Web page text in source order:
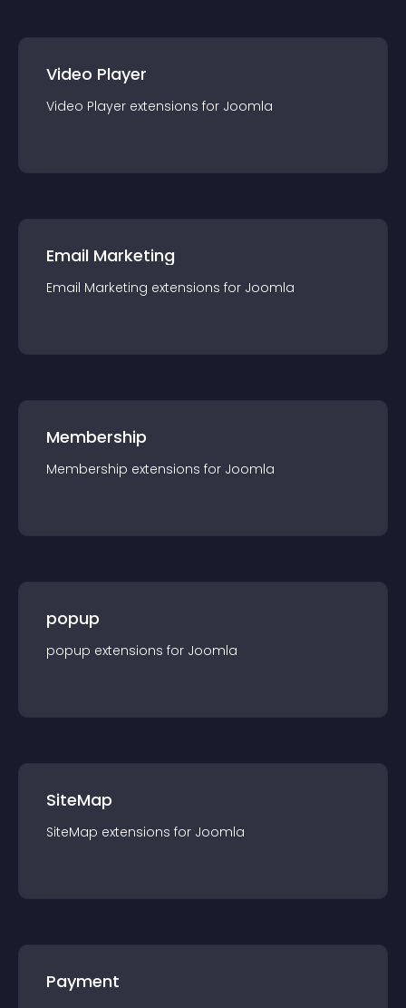
Video Player
Video Player extensions for Joomla
Email Marketing
Email Marketing extensions for Joomla
Membership
Membership extensions for Joomla
popup
popup extensions for Joomla
SiteMap
SiteMap extensions for Joomla
Payment